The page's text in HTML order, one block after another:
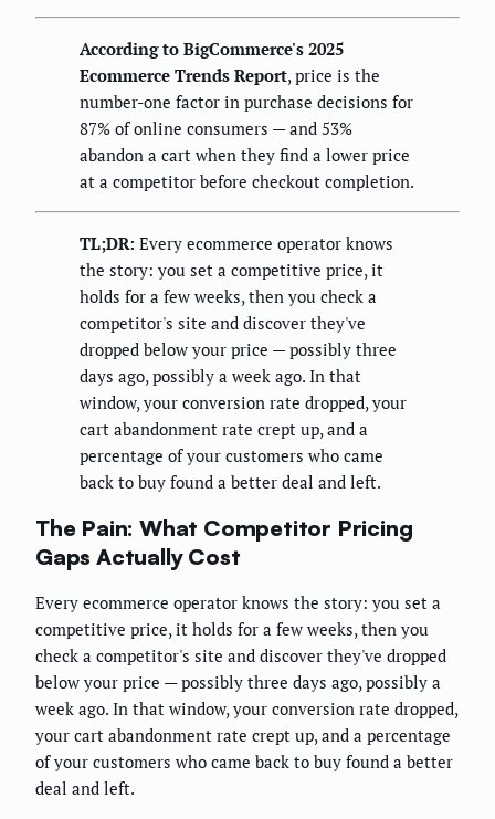
According to BigCommerce's 2025
Ecommerce Trends Report, price is the
number-one factor in purchase decisions for
87% of online consumers — and 53%
abandon a cart when they find a lower price
at a competitor before checkout completion.
TL;DR: Every ecommerce operator knows
the story: you set a competitive price, it
holds for a few weeks, then you check a
competitor's site and discover they've
dropped below your price — possibly three
days ago, possibly a week ago. In that
window, your conversion rate dropped, your
cart abandonment rate crept up, and a
percentage of your customers who came
back to buy found a better deal and left.
The Pain: What Competitor Pricing
Gaps Actually Cost
Every ecommerce operator knows the story: you set a
competitive price, it holds for a few weeks, then you
check a competitor's site and discover they've dropped
below your price — possibly three days ago, possibly a
week ago. In that window, your conversion rate dropped,
your cart abandonment rate crept up, and a percentage
of your customers who came back to buy found a better
deal and left.